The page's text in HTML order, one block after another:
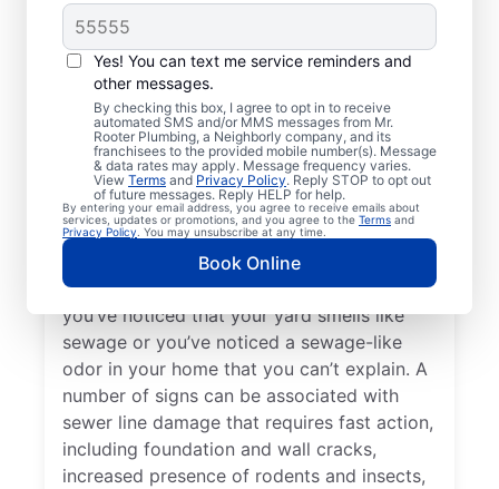
Yes! You can text me service reminders and
other messages.
By checking this box, I agree to opt in to receive
automated SMS and/or MMS messages from Mr.
Rooter Plumbing, a Neighborly company, and its
franchisees to the provided mobile number(s). Message
& data rates may apply. Message frequency varies.
View Terms and Privacy Policy. Reply STOP to opt out
of future messages. Reply HELP for help.
By entering your email address, you agree to receive emails about
services, updates or promotions, and you agree to the Terms and
Privacy Policy . You may unsubscribe at any time.
Book Online
Is it Time to Address
Sewer Line Issues?
For slow-draining toilets, showers, tubs, and
sinks, enlist the help of trusted service
providers like Mr. Rooter Plumbing® in
Keyport, New Jersey for sewer line repairs.
Bright green spots of grass on your lawn
sometimes suggest that your sewer line is
damaged or broken and requires repairs.
Contact sewer line repair professionals if
you’ve noticed that your yard smells like
sewage or you’ve noticed a sewage-like
odor in your home that you can’t explain. A
number of signs can be associated with
sewer line damage that requires fast action,
including foundation and wall cracks,
increased presence of rodents and insects,